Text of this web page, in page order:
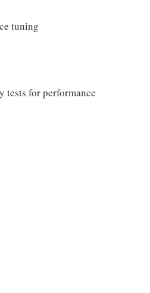
tuning
tests for performance